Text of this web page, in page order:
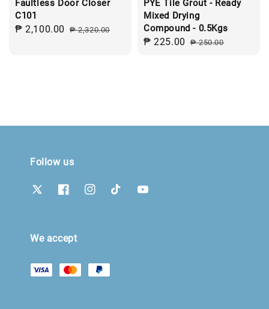
Faultless Door Closer
C101
Sale
₱ 2,100.00 Regular
₱ 2,320.00
PYE Tile Grout - Ready
Mixed Drying
Compound - 0.5Kgs
Sale
₱ 225.00 Regular
₱ 250.00
Follow us
We accept